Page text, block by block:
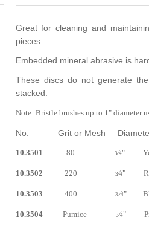
Great for cleaning and
pieces.
Embedded mineral abrasive is
These discs do not generate
stacked.
Note: Bristle brushes up to 1" diameter
No. Grit or Mesh
10.3501 80 3⁄4"
10.3502 220 3⁄4"
10.3503 400 3⁄4"
10.3504 Pumice 3⁄4"